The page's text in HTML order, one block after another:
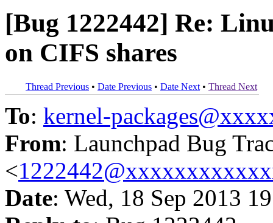
[Bug 1222442] Re:
on CIFS shares
Thread Previous • Date Previous • Date Next • Thread Next
To: kernel-
From: Launchpad Bug
<
Date: Wed, 18 Sep 2013